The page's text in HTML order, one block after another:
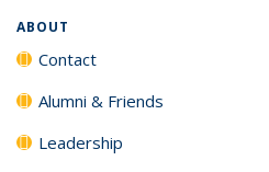
ABOUT
Contact
Alumni & Friends
Leadership